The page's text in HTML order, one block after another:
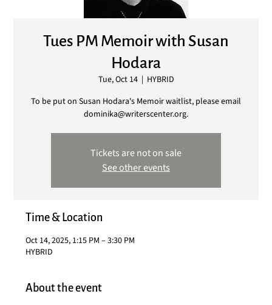
Tues PM Memoir with Susan
Hodara
Tue, Oct 14
  |
HYBRID
To be put on Susan Hodara's Memoir waitlist, please email
dominika@writerscenter.org.
Tickets are not on sale
See other events
Time & Location
Oct 14, 2025, 1:15 PM – 3:30 PM
HYBRID
About the event